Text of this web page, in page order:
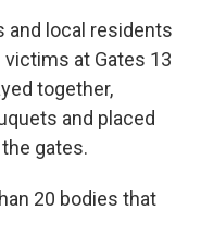
and local residents
at Gates 13
together,
and placed
gates.
20 bodies that